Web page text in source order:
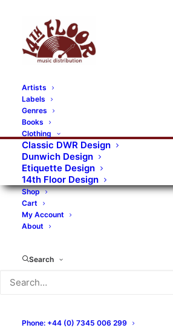
Artists
Labels
Genres
Books
Clothing
Classic DWR Design
Dunwich Design
Etiquette Design
14th Floor Design
Shop
Cart
My Account
About
Search
Phone: +44 (0) 7345 006 299
RECORDS CATEGORIES
Alternative Rock Art Art Rock
Bands/Artists
Blues Rock
Books, magazines, and fanzines
Bovver Pressed Records
Digital
Merchandise
New Titles